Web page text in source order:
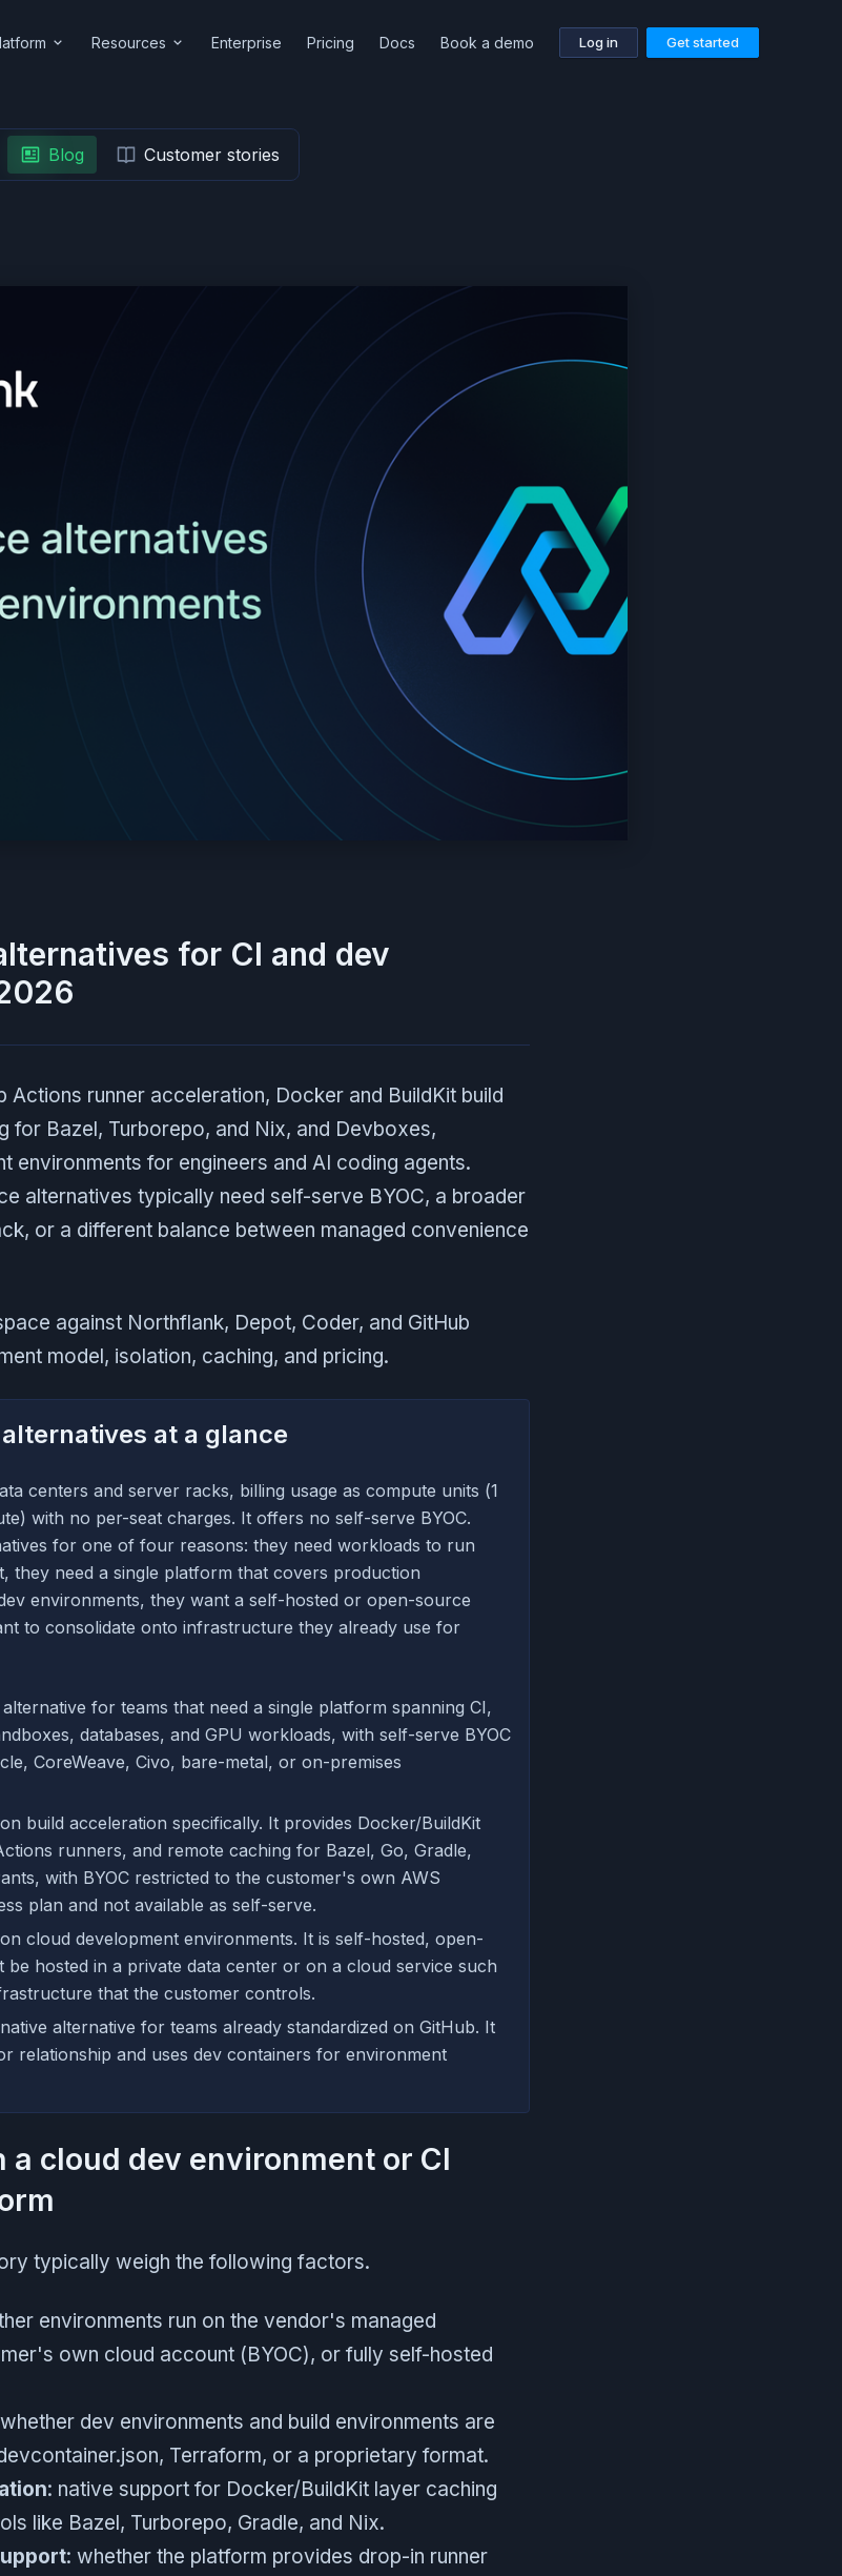
Resources Enterprise Pricing Docs Book a demo Log in Get started
Blog Customer stories
for CI and dev
Actions runner acceleration, Docker and BuildKit build
for Bazel, Turborepo, and Nix, and Devboxes,
environments for engineers and AI coding agents.
alternatives typically need self-serve BYOC, a broader
or a different balance between managed convenience
against Northflank, Depot, Coder, and GitHub
model, isolation, caching, and pricing.
at a glance
centers and server racks, billing usage as compute units (1
with no per-seat charges. It offers no self-serve BYOC.
for one of four reasons: they need workloads to run
they need a single platform that covers production
environments, they want a self-hosted or open-source
to consolidate onto infrastructure they already use for
for teams that need a single platform spanning CI,
databases, and GPU workloads, with self-serve BYOC
CoreWeave, Civo, bare-metal, or on-premises
build acceleration specifically. It provides Docker/BuildKit
runners, and remote caching for Bazel, Go, Gradle,
with BYOC restricted to the customer's own AWS
plan and not available as self-serve.
cloud development environments. It is self-hosted, open-
be hosted in a private data center or on a cloud service such
that the customer controls.
alternative for teams already standardized on GitHub. It
relationship and uses dev containers for environment
a cloud dev environment or CI
typically weigh the following factors.
environments run on the vendor's managed
own cloud account (BYOC), or fully self-hosted
dev environments and build environments are
Terraform, or a proprietary format.
: native support for Docker/BuildKit layer caching
like Bazel, Turborepo, Gradle, and Nix.
: whether the platform provides drop-in runner